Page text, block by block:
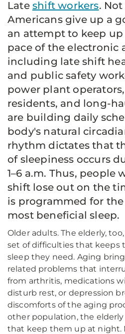
Late shift workers.
Americans give up a
an attempt to keep
pace of the electronic
including late shift
and public safety
power plant
residents, and long-
are building daily
body's natural
rhythm dictates that
of sleepiness occurs
1–6 a.m. Thus, people
shift lose out on the
is programmed for
most beneficial sleep.
Older adults. The elderly,
set of difficulties that
sleep they need. Aging
related problems that
from arthritis, medications
disturb rest, or depression
discomforts of the aging
other population, the
that keep them up at night.